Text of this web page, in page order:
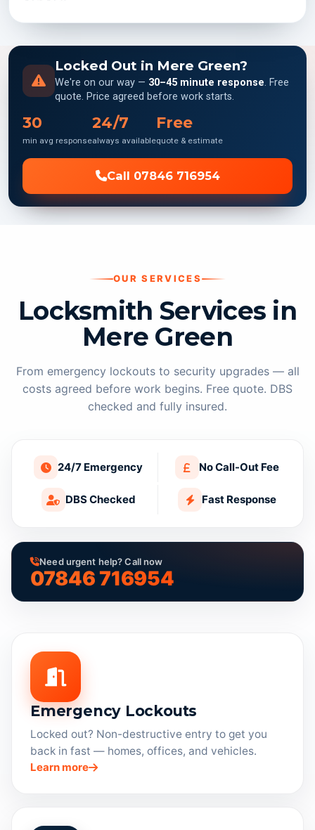
Locked Out in Mere Green?
We're on our way — 30–45 minute response. Free
quote. Price agreed before work starts.
30
min avg response
24/7
always available
Free
quote & estimate
Call 07846 716954
OUR SERVICES
Locksmith Services in
Mere Green
From emergency lockouts to security upgrades — all
costs agreed before work begins. Free quote. DBS
checked and fully insured.
24/7 Emergency No Call-Out Fee
DBS Checked Fast Response
Need urgent help? Call now
07846 716954
Emergency Lockouts
Locked out? Non-destructive entry to get you
back in fast — homes, offices, and vehicles.
Learn more